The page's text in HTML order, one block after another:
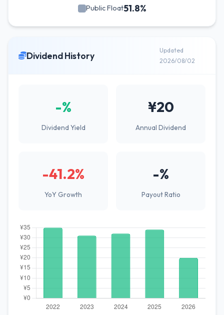
Public Float51.8%
Dividend History
Updated
2026/08/02
-%
Dividend Yield
¥20
Annual Dividend
-41.2%
YoY Growth
-%
Payout Ratio